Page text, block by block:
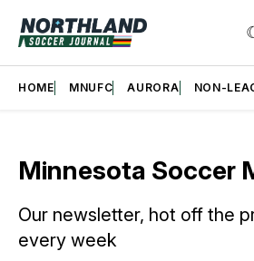
HOME MNUFC AURORA NON-
Minnesota Soccer
Our newsletter, hot off the
every week